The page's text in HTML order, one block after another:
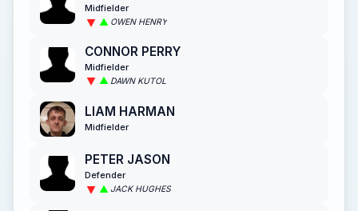
Midfielder
OWEN HENRY
CONNOR PERRY
Midfielder
DAWN KUTOL
LIAM HARMAN
Midfielder
PETER JASON
Defender
JACK HUGHES